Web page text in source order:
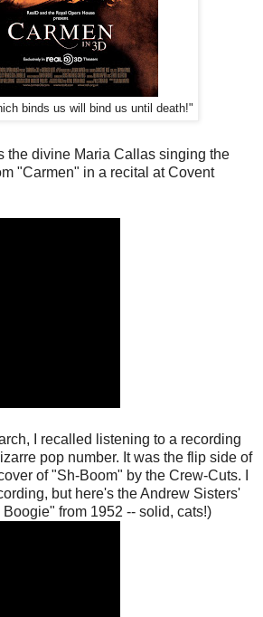
binds us will bind us until death!"
the divine Maria Callas singing the
"Carmen" in a recital at Covent
I recalled listening to a recording
pop number. It was the flip side of
of "Sh-Boom" by the Crew-Cuts. I
but here's the Andrew Sisters'
from 1952 -- solid, cats!)